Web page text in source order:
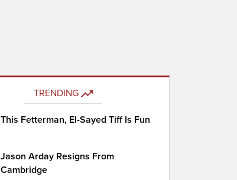
TRENDING
This Fetterman, El-Sayed Tiff Is Fun
Jason Arday Resigns From
Cambridge